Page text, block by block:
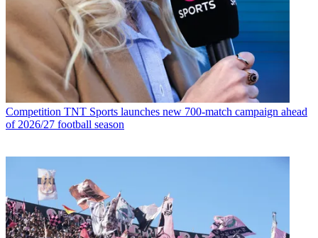
Competition TNT Sports launches new 700-match campaign ahead
of 2026/27 football season